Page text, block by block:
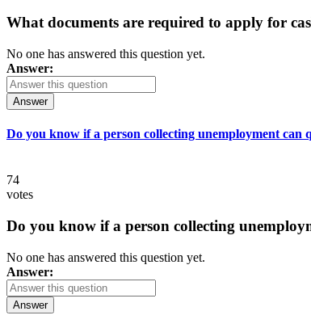
What documents are required to apply for
No one has answered this question yet.
Answer:
Answer
Do you know if a person collecting unemployment can
74
votes
Do you know if a person collecting
No one has answered this question yet.
Answer:
Answer